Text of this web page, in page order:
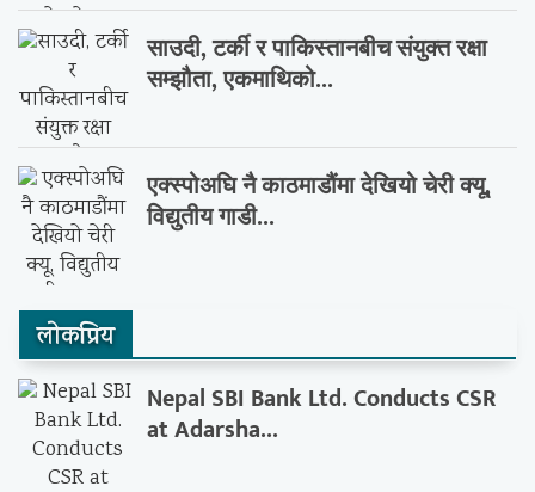
साउदी, टर्की र पाकिस्तानबीच संयुक्त रक्षा
सम्झौता, एकमाथिको...
एक्स्पोअघि नै काठमाडौंमा देखियो चेरी क्यू,
विद्युतीय गाडी...
लाेकप्रिय
Nepal SBI Bank Ltd. Conducts CSR
at Adarsha...